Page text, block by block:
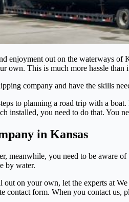
enjoyment out on the waterways
own. This is much more hassle
company and have the skills
to planning a road trip with a
installed, you need to do that. You
in Kansas
meanwhile, you need to be aware
by water.
on your own, let the experts at
contact form. When you contact us,